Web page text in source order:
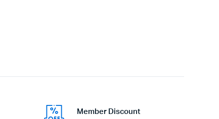
Member Discount